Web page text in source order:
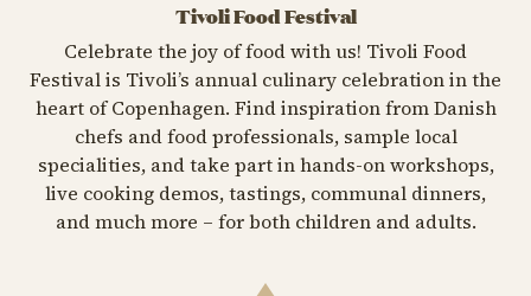
Tivoli Food Festival
Celebrate the joy of food with us! Tivoli Food
Festival is Tivoli’s annual culinary celebration in the
heart of Copenhagen. Find inspiration from Danish
chefs and food professionals, sample local
specialities, and take part in hands-on workshops,
live cooking demos, tastings, communal dinners,
and much more – for both children and adults.